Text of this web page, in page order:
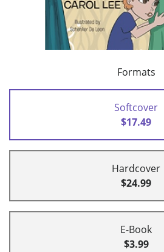
Formats
Softcover
$17.49
Hardcover
$24.99
E-Book
$3.99